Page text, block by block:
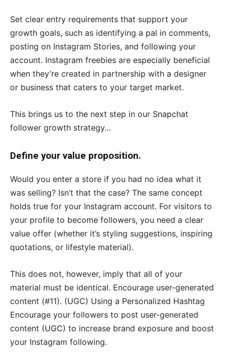
Set clear entry requirements that support your
growth goals, such as identifying a pal in comments,
posting on Instagram Stories, and following your
account. Instagram freebies are especially beneficial
when they’re created in partnership with a designer
or business that caters to your target market.
This brings us to the next step in our Snapchat
follower growth strategy…
Define your value proposition.
Would you enter a store if you had no idea what it
was selling? Isn’t that the case? The same concept
holds true for your Instagram account. For visitors to
your profile to become followers, you need a clear
value offer (whether it’s styling suggestions, inspiring
quotations, or lifestyle material).
This does not, however, imply that all of your
material must be identical. Encourage user-generated
content (#11). (UGC) Using a Personalized Hashtag
Encourage your followers to post user-generated
content (UGC) to increase brand exposure and boost
your Instagram following.